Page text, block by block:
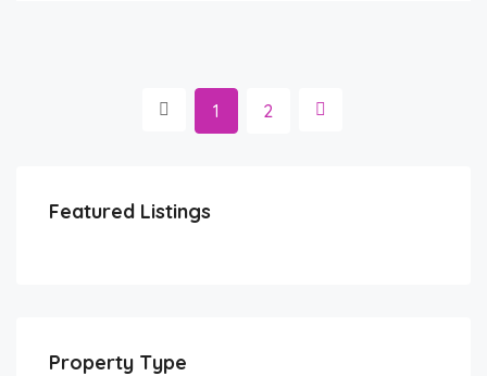
1 2
Featured Listings
Property Type